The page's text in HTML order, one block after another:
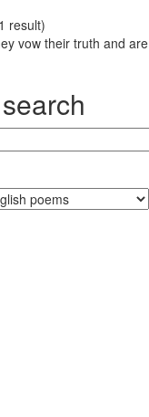
result)
vow their truth and are